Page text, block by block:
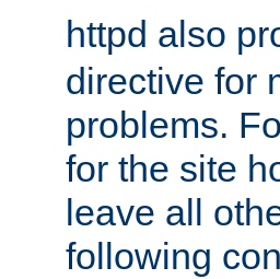
httpd also
directive for
problems.
for the site
leave all
following